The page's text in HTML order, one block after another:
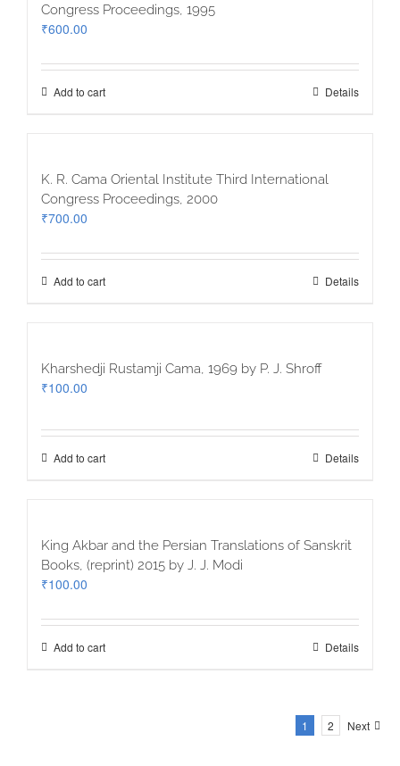
Congress Proceedings, 1995
₹600.00
Add to cart Details
K. R. Cama Oriental Institute Third International
Congress Proceedings, 2000
₹700.00
Add to cart Details
Kharshedji Rustamji Cama, 1969 by P. J. Shroff
₹100.00
Add to cart Details
King Akbar and the Persian Translations of Sanskrit
Books, (reprint) 2015 by J. J. Modi
₹100.00
Add to cart Details
1 2 Next